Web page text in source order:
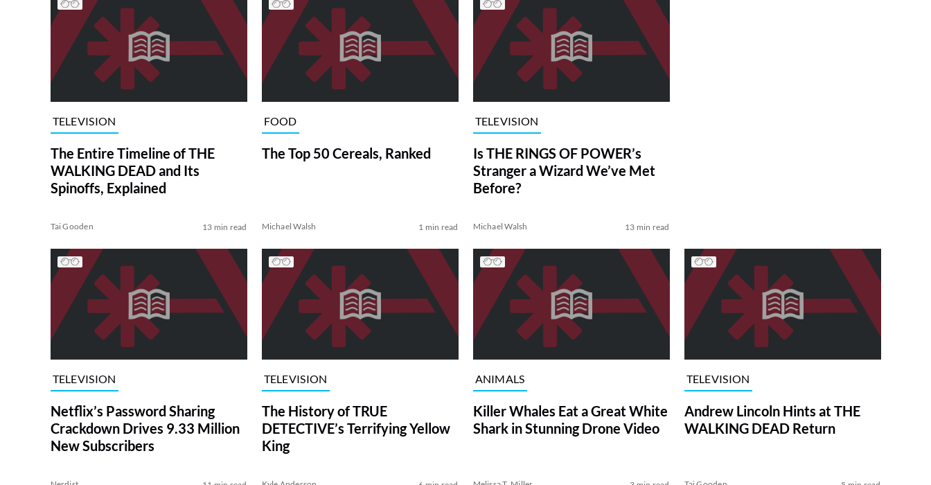
TELEVISION
The Entire Timeline of THE
WALKING DEAD and Its
Spinoffs, Explained
Tai Gooden 13 min read
FOOD
The Top 50 Cereals, Ranked
Michael Walsh 1 min read
TELEVISION
Is THE RINGS OF POWER’s
Stranger a Wizard We’ve Met
Before?
Michael Walsh 13 min read
TELEVISION
Netflix’s Password Sharing
Crackdown Drives 9.33 Million
New Subscribers
TELEVISION
The History of TRUE
DETECTIVE’s Terrifying Yellow
King
ANIMALS
Killer Whales Eat a Great White
Shark in Stunning Drone Video
TELEVISION
Andrew Lincoln Hints at THE
WALKING DEAD Return